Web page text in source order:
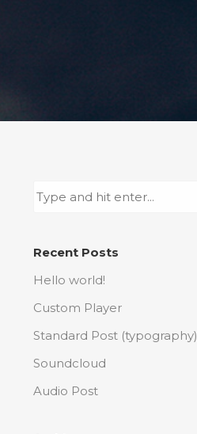
Recent Posts
Hello world!
Custom Player
Standard Post (typography)
Soundcloud
Audio Post